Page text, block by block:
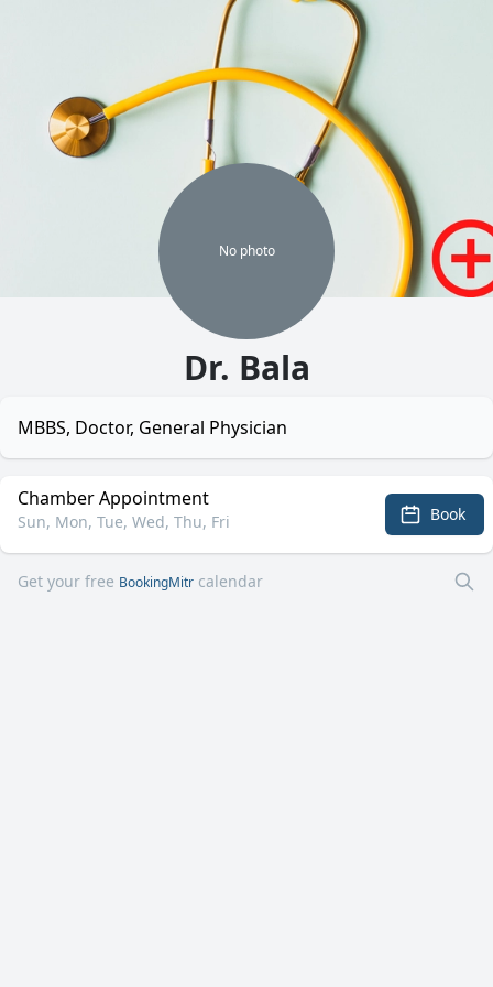
No photo
Dr. Bala
MBBS, Doctor, General Physician
Chamber Appointment
Sun, Mon, Tue, Wed, Thu, Fri Book
Get your free BookingMitr calendar